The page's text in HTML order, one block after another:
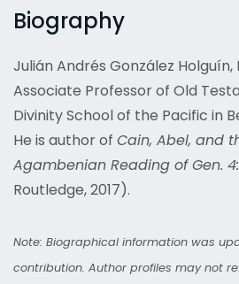
Biography
Julián Andrés González Holguín,
Associate Professor of Old
Divinity School of the Pacific in
He is author of Cain, Abel, and
Agambenian Reading of Gen.
Routledge, 2017).
Note: Biographical information was
contribution. Author profiles may not